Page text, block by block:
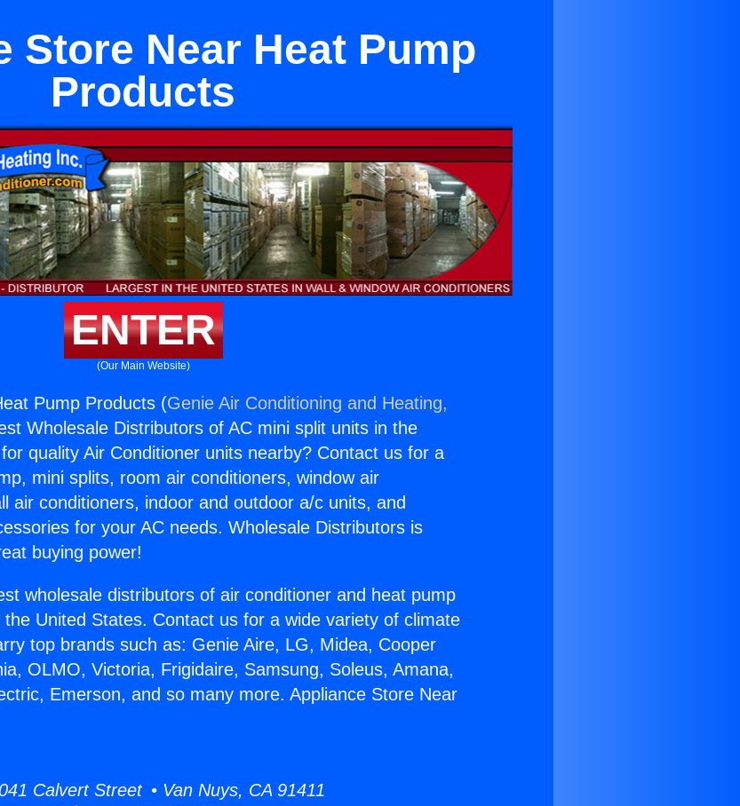
Store Near Heat Pump
Products
ENTER
(Our Main Website)
Pump Products (Genie Air Conditioning and Heating,
Wholesale Distributors of AC mini split units in the
quality Air Conditioner units nearby? Contact us for a
mini splits, room air conditioners, window air
air conditioners, indoor and outdoor a/c units, and
for your AC needs. Wholesale Distributors is
buying power!
wholesale distributors of air conditioner and heat pump
United States. Contact us for a wide variety of climate
top brands such as: Genie Aire, LG, Midea, Cooper
OLMO, Victoria, Frigidaire, Samsung, Soleus, Amana,
Emerson, and so many more. Appliance Store Near
Calvert Street • Van Nuys, CA 91411